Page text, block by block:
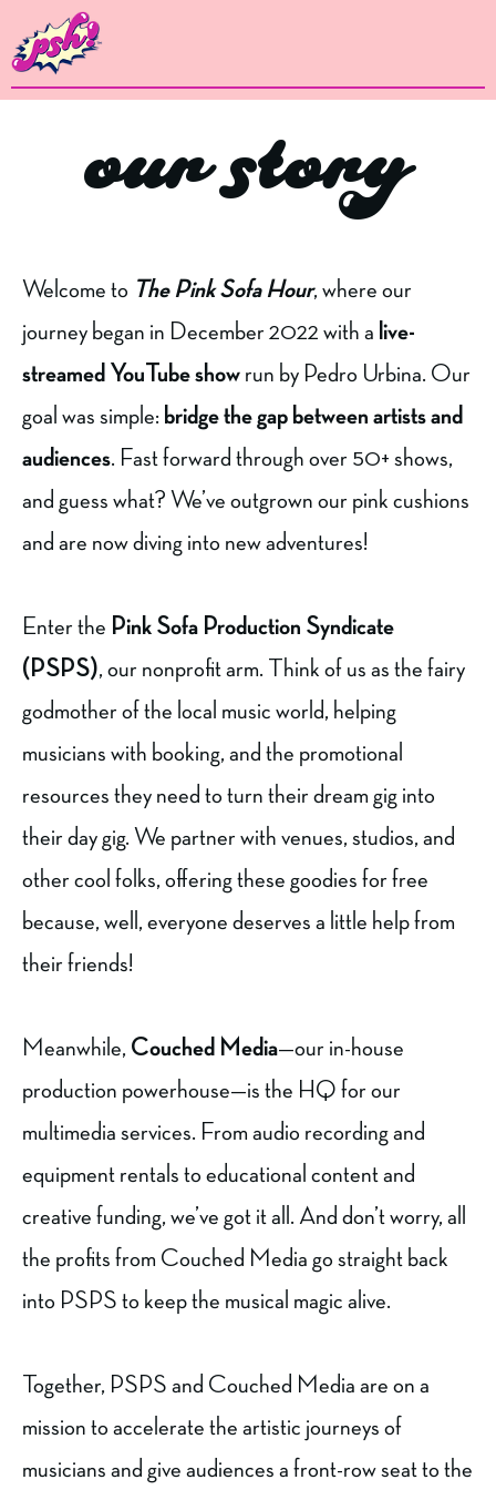
our story
Welcome to The Pink Sofa Hour, where our
journey began in December 2022 with a live-
streamed YouTube show run by Pedro Urbina. Our
goal was simple: bridge the gap between artists and
audiences. Fast forward through over 50+ shows,
and guess what? We’ve outgrown our pink cushions
and are now diving into new adventures!
Enter the Pink Sofa Production Syndicate
(PSPS), our nonprofit arm. Think of us as the fairy
godmother of the local music world, helping
musicians with booking, and the promotional
resources they need to turn their dream gig into
their day gig. We partner with venues, studios, and
other cool folks, offering these goodies for free
because, well, everyone deserves a little help from
their friends!
Meanwhile, Couched Media—our in-house
production powerhouse—is the HQ for our
multimedia services. From audio recording and
equipment rentals to educational content and
creative funding, we’ve got it all. And don’t worry, all
the profits from Couched Media go straight back
into PSPS to keep the musical magic alive.
Together, PSPS and Couched Media are on a
mission to accelerate the artistic journeys of
musicians and give audiences a front-row seat to the